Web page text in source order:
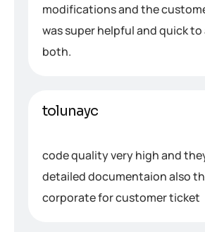
modifications and the
was super helpful and quick
both.
tolunayc
code quality very high and
detailed documentaion also
corporate for customer ticket